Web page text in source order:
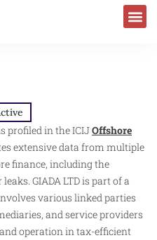
profiled in the ICIJOffshore
extensive data from multiple
finance, including the
GIADA LTD is part of a
various linked parties
and service providers
operation in tax-efficient